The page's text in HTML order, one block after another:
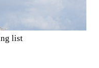
list